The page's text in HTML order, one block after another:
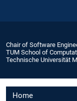
Chair of Software
TUM School of
Technische Universität
Home